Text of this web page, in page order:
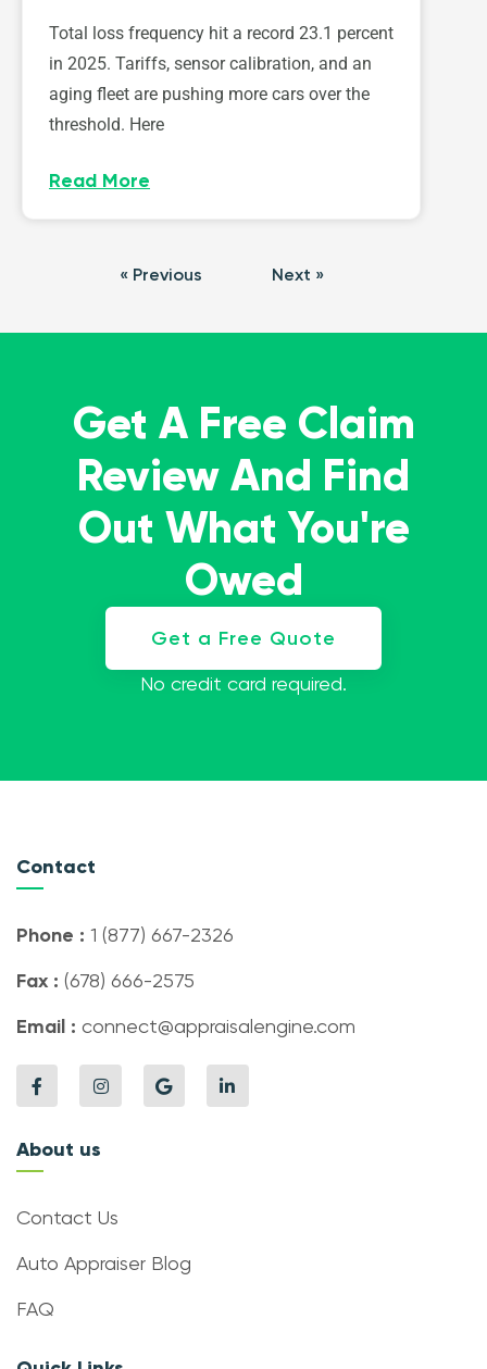
Total loss frequency hit a record 23.1 percent
in 2025. Tariffs, sensor calibration, and an
aging fleet are pushing more cars over the
threshold. Here
Read More
« Previous Next »
Get A Free Claim
Review And Find
Out What You're
Owed
Get a Free Quote
No credit card required.
Contact
Phone : 1 (877) 667-2326
Fax : (678) 666-2575
Email : connect@appraisalengine.com
About us
Contact Us
Auto Appraiser Blog
FAQ